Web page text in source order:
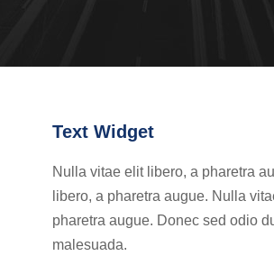
Text Widget
Nulla vitae elit libero, a pharetra
libero, a pharetra augue. Nulla
pharetra augue. Donec sed odio
malesuada.